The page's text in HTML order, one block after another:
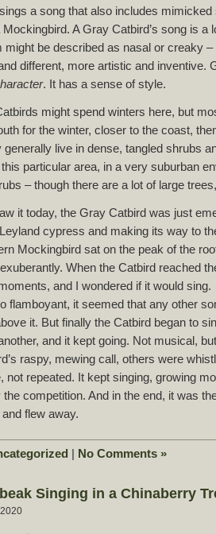
a song that also includes mimicked
A Gray Catbird’s song is a
might be described as nasal or creaky
different, more artistic and inventive.
. It has a sense of style.
might spend winters here, but
for the winter, closer to the coast,
live in dense, tangled shrubs
particular area, in a very suburban
– though there are a lot of large
it today, the Gray Catbird was just
cypress and making its way to
Mockingbird sat on the peak of the
When the Catbird reached
and I wondered if it would
flamboyant, it seemed that any other
it. But finally the Catbird began to
and it kept going. Not musical,
raspy, mewing call, others were
not repeated. It kept singing, growing
the competition. And in the end, it was
flew away.
No Comments »
Singing in a Chinaberry